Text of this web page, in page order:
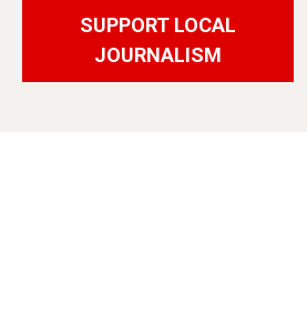
SUPPORT LOCAL
JOURNALISM